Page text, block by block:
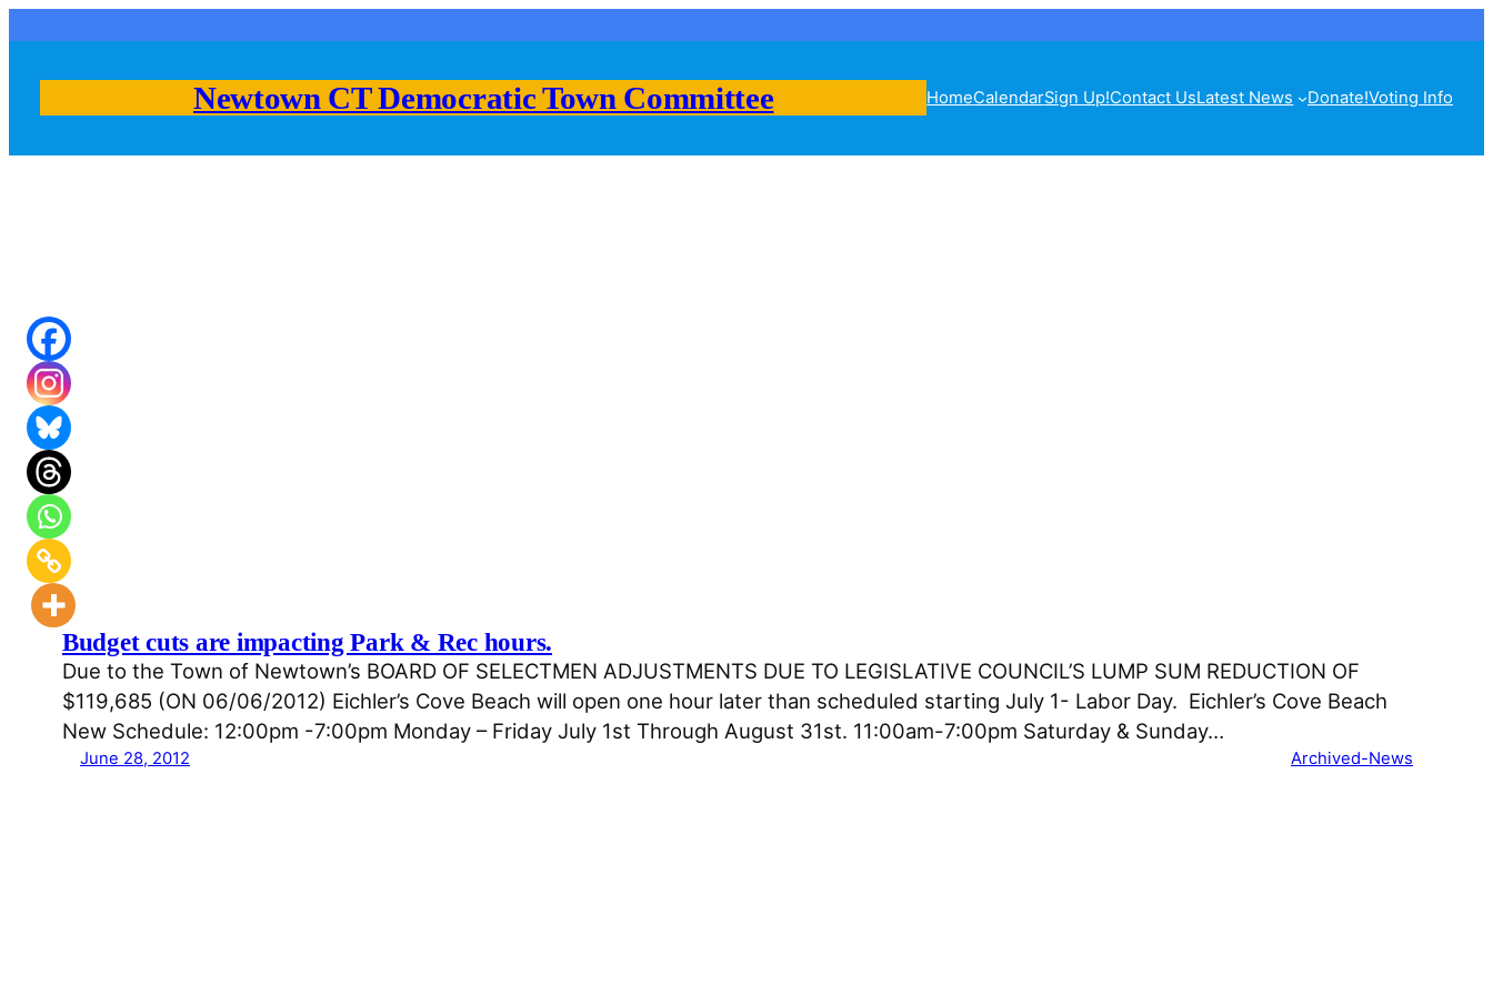
content
Newtown CT Democratic Town Committee HomeCalendarSign Up!Contact UsLatest News Donate!Voting Info
Budget cuts are impacting Park & Rec hours.
Due to the Town of Newtown’s BOARD OF SELECTMEN ADJUSTMENTS DUE TO LEGISLATIVE COUNCIL’S LUMP SUM REDUCTION OF
$119,685 (ON 06/06/2012) Eichler’s Cove Beach will open one hour later than scheduled starting July 1- Labor Day. Eichler’s Cove Beach
New Schedule: 12:00pm -7:00pm Monday – Friday July 1st Through August 31st. 11:00am-7:00pm Saturday & Sunday…
June 28, 2012 Archived-News